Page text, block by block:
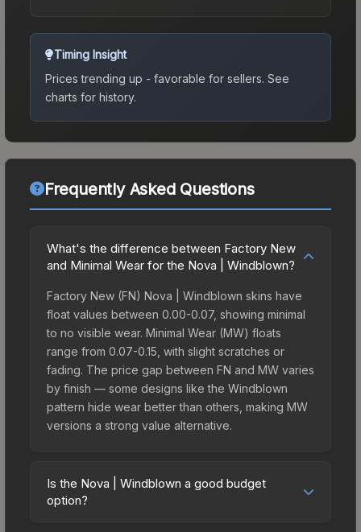
Timing Insight
Prices trending up - favorable for sellers. See
charts for history.
Frequently Asked Questions
What's the difference between Factory New
and Minimal Wear for the Nova | Windblown?
Factory New (FN) Nova | Windblown skins have
float values between 0.00-0.07, showing minimal
to no visible wear. Minimal Wear (MW) floats
range from 0.07-0.15, with slight scratches or
fading. The price gap between FN and MW varies
by finish — some designs like the Windblown
pattern hide wear better than others, making MW
versions a strong value alternative.
Is the Nova | Windblown a good budget
option?